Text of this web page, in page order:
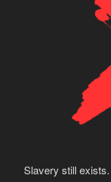
Slavery still exists.